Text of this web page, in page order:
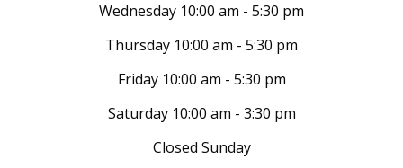
Wednesday 10:00 am - 5:30 pm
Thursday 10:00 am - 5:30 pm
Friday 10:00 am - 5:30 pm
Saturday 10:00 am - 3:30 pm
Closed Sunday